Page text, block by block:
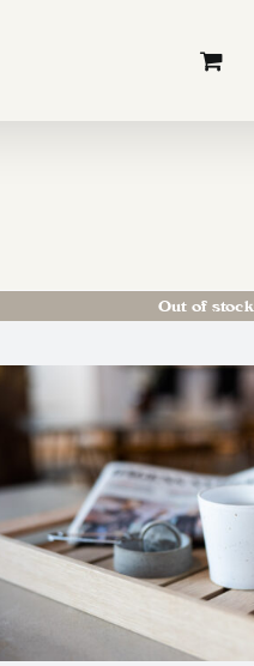
Out of stock